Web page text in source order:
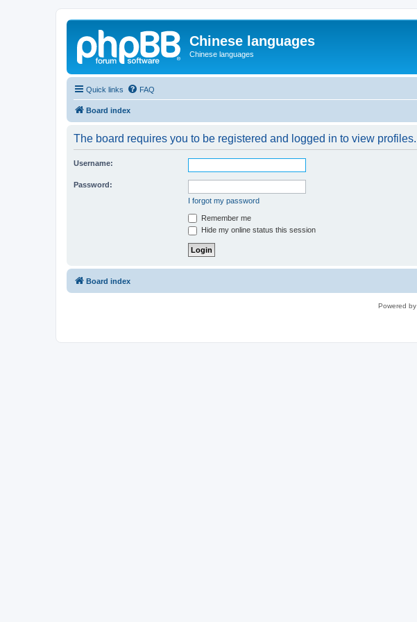
Chinese languages
Chinese languages
Quick links FAQ
Board index
The board requires you to be registered and logged in to view profiles.
Username:
Password:
I forgot my password
Remember me
Hide my online status this session
Board index
Powered by